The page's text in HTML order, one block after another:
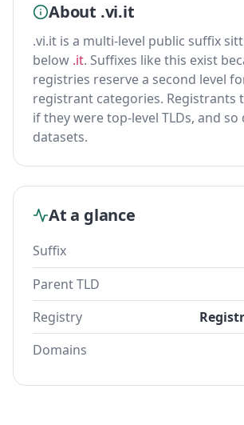
About .vi.it
.vi.it is a multi-level public suffix
below .it. Suffixes like this exist
registries reserve a second level
registrant categories. Registrants
if they were top-level TLDs, and so
datasets.
At a glance
Suffix
Parent TLD
Registry
Domains